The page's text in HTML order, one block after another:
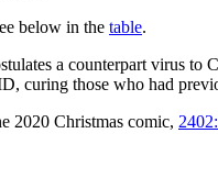
below in the table.
a counterpart virus
curing those who had
2020 Christmas comic,